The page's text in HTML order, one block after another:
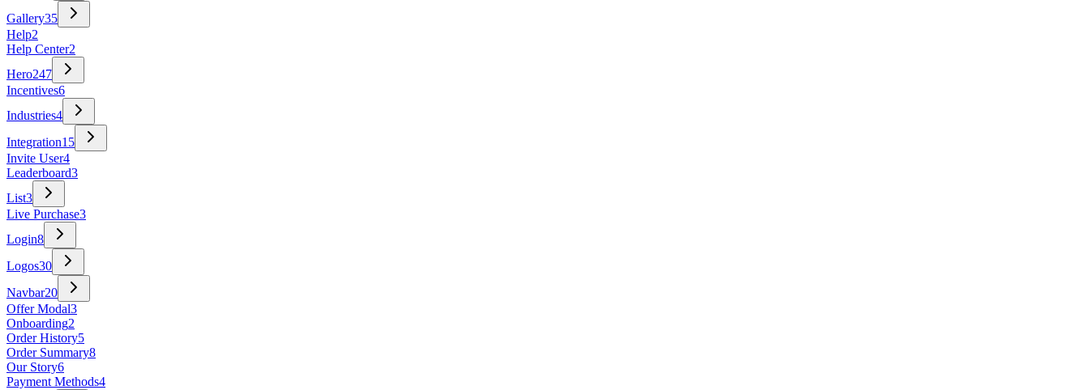
Gallery35
Help2
Help Center2
Hero247
Incentives6
Industries4
Integration15
Invite User4
Leaderboard3
List3
Live Purchase3
Login8
Logos30
Navbar20
Offer Modal3
Onboarding2
Order History5
Order Summary8
Our Story6
Payment Methods4